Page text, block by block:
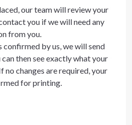
our team will review your
you if we will need any
from you.
by us, we will send
can then see exactly what your
no changes are required, your
for printing.